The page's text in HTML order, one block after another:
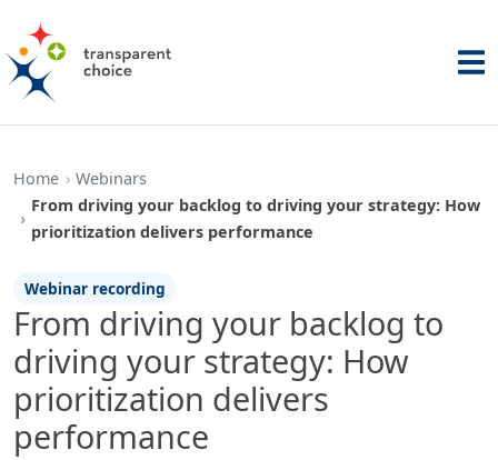
Home
Webinars
From driving your backlog to driving your strategy: How
prioritization delivers performance
Webinar recording
From driving your backlog to
driving your strategy: How
prioritization delivers
performance